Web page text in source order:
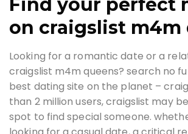
on craigslist m4m
Looking for a romantic date or a
craigslist m4m queens? search no
best dating site on the planet –
than 2 million users, craigslist may
spot to find special someone.